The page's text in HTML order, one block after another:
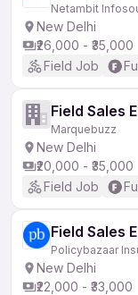
Netambit
New Delhi
₹26,000 - ₹35,000
Field Job
Field Sales
Marquebuzz
New Delhi
₹20,000 - ₹35,000
Field Job
Field Sales
Policybazaar
New Delhi
₹22,000 - ₹33,000